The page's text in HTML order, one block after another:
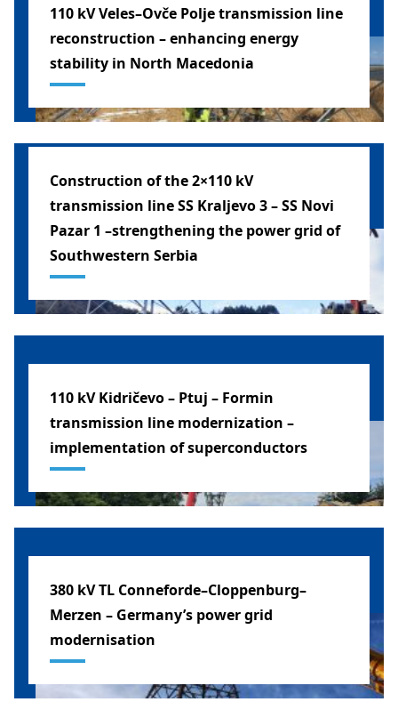
110 kV Veles–Ovče Polje transmission line
reconstruction – enhancing energy
stability in North Macedonia
Construction of the 2×110 kV
transmission line SS Kraljevo 3 – SS Novi
Pazar 1 –strengthening the power grid of
Southwestern Serbia
110 kV Kidričevo – Ptuj – Formin
transmission line modernization –
implementation of superconductors
380 kV TL Conneforde–Cloppenburg–
Merzen – Germany’s power grid
modernisation